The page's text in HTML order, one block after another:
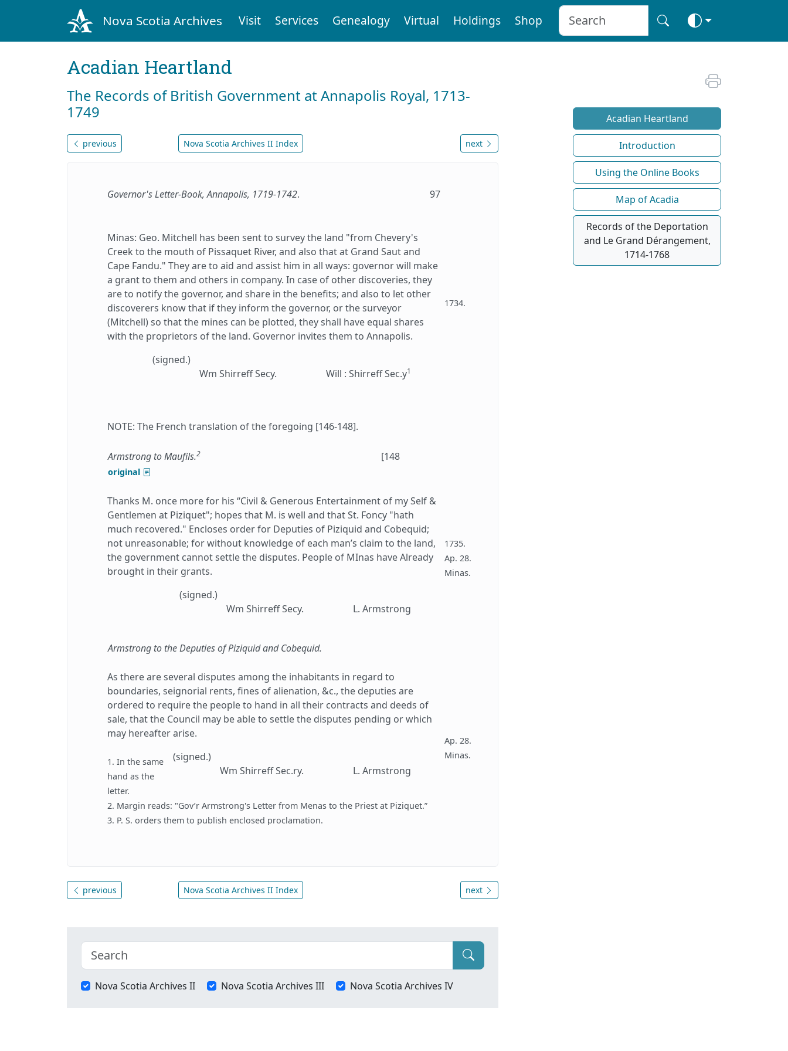
Nova Scotia Archives Visit Services Genealogy Virtual Holdings Shop
Acadian Heartland
The Records of British Government at Annapolis Royal, 1713-
1749
previous Nova Scotia Archives II Index next
Governor's Letter-Book, Annapolis, 1719-1742. 97
Minas: Geo. Mitchell has been sent to survey the land "from Chevery's
Creek to the mouth of Pissaquet River, and also that at Grand Saut and
Cape Fandu." They are to aid and assist him in all ways: governor will make
a grant to them and others in company. In case of other discoveries, they
are to notify the governor, and share in the benefits; and also to let other
discoverers know that if they inform the governor, or the surveyor
(Mitchell) so that the mines can be plotted, they shall have equal shares
with the proprietors of the land. Governor invites them to Annapolis.
(signed.)
Wm Shirreff Secy.
Will : Shirreff Sec.y1
1734.
NOTE: The French translation of the foregoing [146-148].
Armstrong to Maufils.2 [148
original
Thanks M. once more for his “Civil & Generous Entertainment of my Self &
Gentlemen at Piziquet"; hopes that M. is well and that St. Foncy "hath
much recovered." Encloses order for Deputies of Piziquid and Cobequid;
not unreasonable; for without knowledge of each man’s claim to the land,
the government cannot settle the disputes. People of MInas have Already
brought in their grants.
(signed.)
Wm Shirreff Secy.
L. Armstrong
1735.
Ap. 28.
Minas.
Armstrong to the Deputies of Piziquid and Cobequid.
As there are several disputes among the inhabitants in regard to
boundaries, seignorial rents, fines of alienation, &c., the deputies are
ordered to require the people to hand in all their contracts and deeds of
sale, that the Council may be able to settle the disputes pending or which
may hereafter arise.
(signed.)
Wm Shirreff Sec.ry.
L. Armstrong
1. In the same
hand as the
letter.
2. Margin reads: "Gov’r Armstrong's Letter from Menas to the Priest at Piziquet.”
3. P. S. orders them to publish enclosed proclamation.
Ap. 28.
Minas.
previous Nova Scotia Archives II Index next
Nova Scotia Archives II Nova Scotia Archives III Nova Scotia Archives IV
Acadian Heartland
Introduction
Using the Online Books
Map of Acadia
Records of the Deportation
and Le Grand Dérangement,
1714-1768